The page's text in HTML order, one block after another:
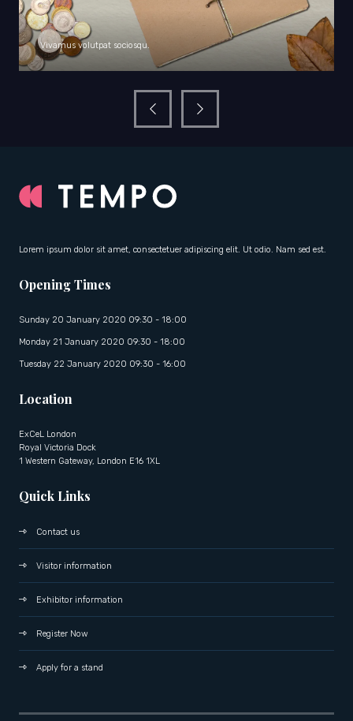
Vivamus volutpat sociosqu.
Lorem ipsum dolor sit amet, consectetuer adipiscing elit. Ut odio. Nam sed est.
Opening Times
Sunday 20 January 2020 09:30 - 18:00
Monday 21 January 2020 09:30 - 18:00
Tuesday 22 January 2020 09:30 - 16:00
Location
ExCeL London
Royal Victoria Dock
1 Western Gateway, London E16 1XL
Quick Links
Contact us
Visitor information
Exhibitor information
Register Now
Apply for a stand